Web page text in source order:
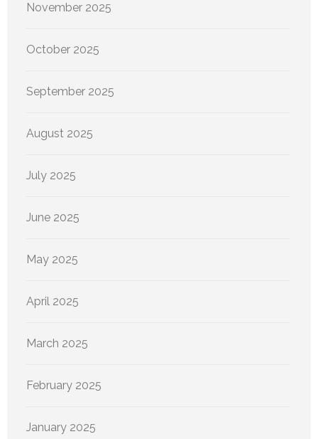
November 2025
October 2025
September 2025
August 2025
July 2025
June 2025
May 2025
April 2025
March 2025
February 2025
January 2025